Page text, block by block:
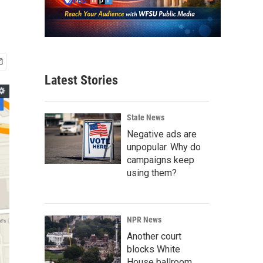
Latest Stories
State News
Negative ads are
unpopular. Why do
campaigns keep
using them?
NPR News
Another court
blocks White